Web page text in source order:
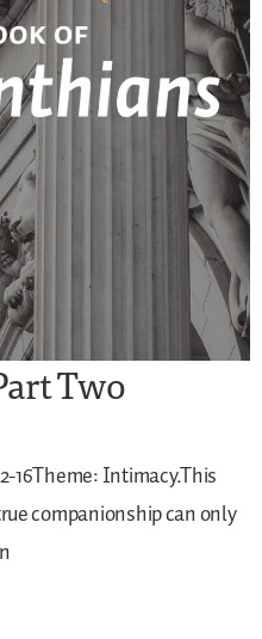
Two
16Theme: Intimacy.This
companionship can only